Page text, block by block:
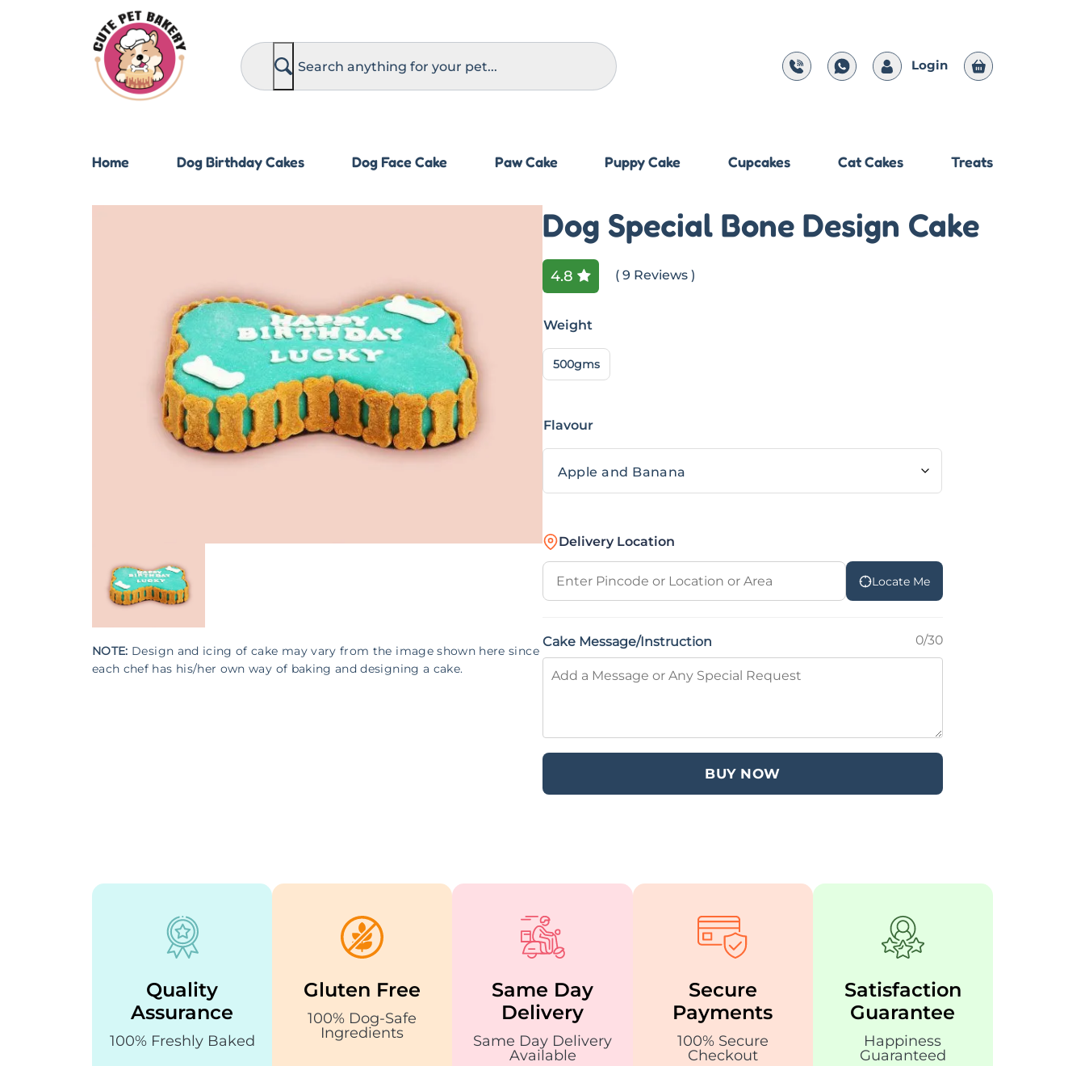
S
e
a
Login
Home Dog Birthday Cakes Dog Face Cake Paw Cake Puppy Cake Cupcakes Cat Cakes Treats
NOTE: Design and icing of cake may vary from the image shown here since
each chef has his/her own way of baking and designing a cake.
Dog Special Bone Design Cake
4.8 ( 9 Reviews )
Weight
500gms
Flavour
Delivery Location
Locate Me
Cake Message/Instruction 0/30
BUY NOW
Quality
Assurance
100% Freshly Baked
Gluten Free
100% Dog-Safe
Ingredients
Same Day
Delivery
Same Day Delivery
Available
Secure
Payments
100% Secure
Checkout
Satisfaction
Guarantee
Happiness
Guaranteed